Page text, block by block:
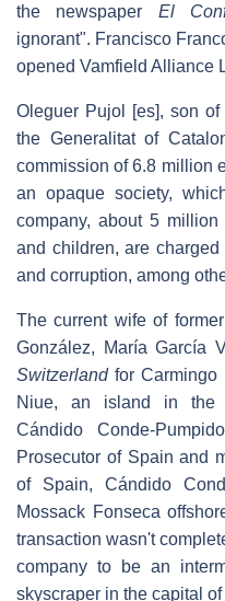
the newspaper El
ignorant". Francisco
opened Vamfield Alliance
Oleguer Pujol [es], son of
the Generalitat of
commission of 6.8 million
an opaque society,
company, about 5
and children, are
and corruption, among
The current wife of
González, María García
Switzerlandfor Carmingo
Niue, an island in the
Cándido Conde-
Prosecutor of Spain and
of Spain, Cándido
Mossack Fonseca
transaction wasn't
company to be an
skyscraper in the capital